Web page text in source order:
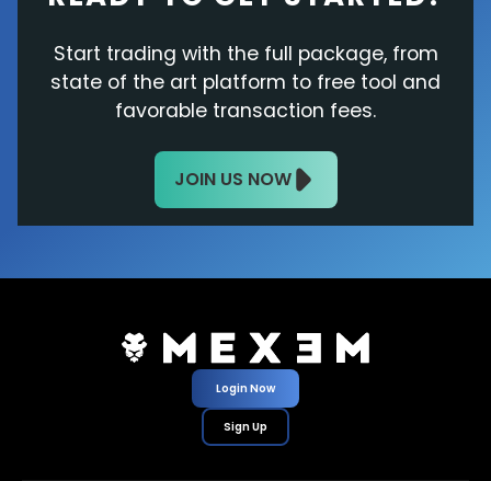
Start trading with the full package, from
state of the art platform to free tool and
favorable transaction fees.
JOIN US NOW
Login Now
Sign Up